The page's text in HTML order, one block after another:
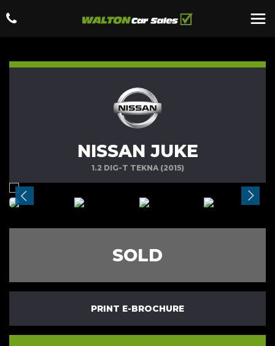
NISSAN JUKE
1.2 DIG-T TEKNA (2015)
SOLD
PRINT E-BROCHURE